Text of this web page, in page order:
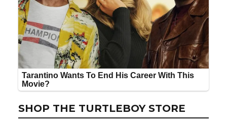
SHOP THE TURTLEBOY STORE